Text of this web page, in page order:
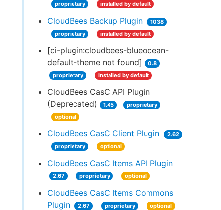
proprietary
installed by default
CloudBees Backup Plugin
1038
proprietary
installed by default
[ci-plugin:cloudbees-blueocean-
default-theme not found]
0.8
proprietary
installed by default
CloudBees CasC API Plugin
(Deprecated)
1.45
proprietary
optional
CloudBees CasC Client Plugin
2.62
proprietary
optional
CloudBees CasC Items API Plugin
2.67 proprietary optional
CloudBees CasC Items Commons
Plugin
2.67 proprietary optional